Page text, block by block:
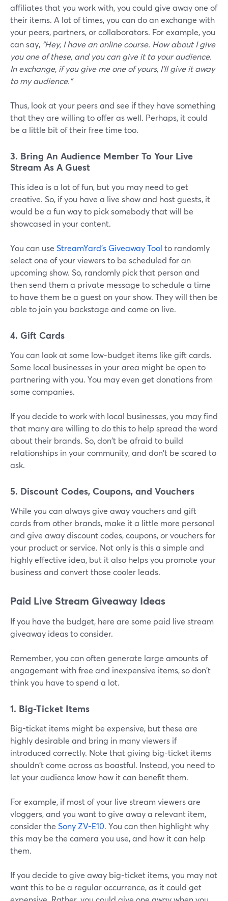
affiliates that you work with, you could give away one of
their items. A lot of times, you can do an exchange with
your peers, partners, or collaborators. For example, you
can say, "Hey, I have an online course. How about I give
you one of these, and you can give it to your audience.
In exchange, if you give me one of yours, I'll give it away
to my audience."
Thus, look at your peers and see if they have something
that they are willing to offer as well. Perhaps, it could
be a little bit of their free time too.
3. Bring An Audience Member To Your Live
Stream As A Guest
This idea is a lot of fun, but you may need to get
creative. So, if you have a live show and host guests, it
would be a fun way to pick somebody that will be
showcased in your content.
You can use StreamYard's Giveaway Tool to randomly
select one of your viewers to be scheduled for an
upcoming show. So, randomly pick that person and
then send them a private message to schedule a time
to have them be a guest on your show. They will then be
able to join you backstage and come on live.
4. Gift Cards
You can look at some low-budget items like gift cards.
Some local businesses in your area might be open to
partnering with you. You may even get donations from
some companies.
If you decide to work with local businesses, you may find
that many are willing to do this to help spread the word
about their brands. So, don't be afraid to build
relationships in your community, and don't be scared to
ask.
5. Discount Codes, Coupons, and Vouchers
While you can always give away vouchers and gift
cards from other brands, make it a little more personal
and give away discount codes, coupons, or vouchers for
your product or service. Not only is this a simple and
highly effective idea, but it also helps you promote your
business and convert those cooler leads.
Paid Live Stream Giveaway Ideas
If you have the budget, here are some paid live stream
giveaway ideas to consider.
Remember, you can often generate large amounts of
engagement with free and inexpensive items, so don't
think you have to spend a lot.
1. Big-Ticket Items
Big-ticket items might be expensive, but these are
highly desirable and bring in many viewers if
introduced correctly. Note that giving big-ticket items
shouldn't come across as boastful. Instead, you need to
let your audience know how it can benefit them.
For example, if most of your live stream viewers are
vloggers, and you want to give away a relevant item,
consider the Sony ZV-E10. You can then highlight why
this may be the camera you use, and how it can help
them.
If you decide to give away big-ticket items, you may not
want this to be a regular occurrence, as it could get